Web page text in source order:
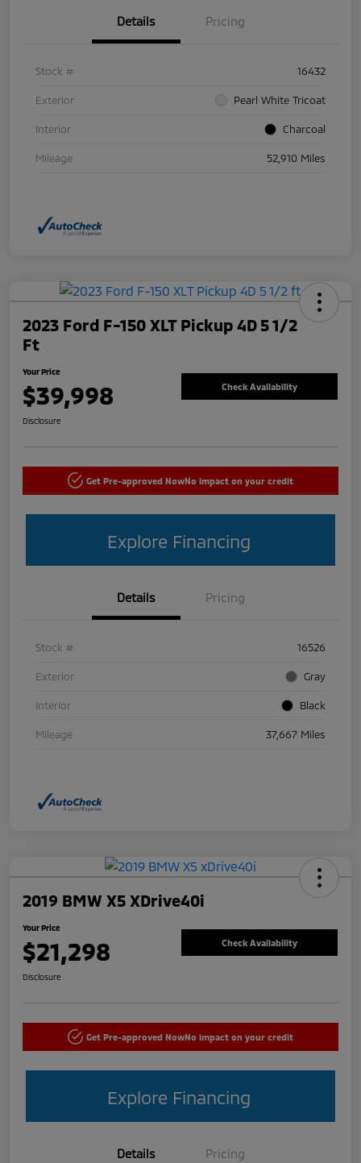
Details Pricing
Stock # 16432
Exterior Pearl White Tricoat
Interior Charcoal
Mileage 52,910 Miles
2023 Ford F-150 XLT Pickup 4D 5 1/2
Ft
Your Price
$39,998 Check Availability
Disclosure
Get Pre-approved NowNo impact on your credit
Explore Financing
Details Pricing
Stock # 16526
Exterior Gray
Interior Black
Mileage 37,667 Miles
2019 BMW X5 XDrive40i
Your Price
$21,298 Check Availability
Disclosure
Get Pre-approved NowNo impact on your credit
Explore Financing
Details Pricing